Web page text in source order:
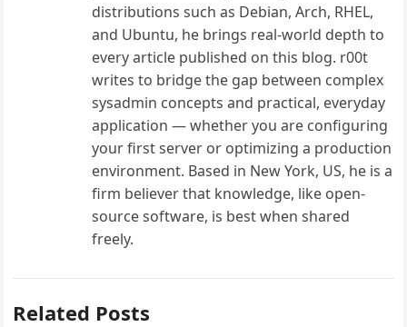
distributions such as Debian, Arch, RHEL,
and Ubuntu, he brings real-world depth to
every article published on this blog. r00t
writes to bridge the gap between complex
sysadmin concepts and practical, everyday
application — whether you are configuring
your first server or optimizing a production
environment. Based in New York, US, he is a
firm believer that knowledge, like open-
source software, is best when shared
freely.
Related Posts